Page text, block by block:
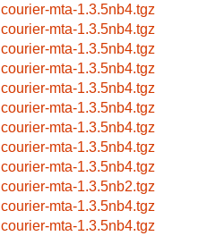
courier-mta-1.3.5nb4.tgz
courier-mta-1.3.5nb4.tgz
courier-mta-1.3.5nb4.tgz
courier-mta-1.3.5nb4.tgz
courier-mta-1.3.5nb4.tgz
courier-mta-1.3.5nb4.tgz
courier-mta-1.3.5nb4.tgz
courier-mta-1.3.5nb4.tgz
courier-mta-1.3.5nb4.tgz
courier-mta-1.3.5nb2.tgz
courier-mta-1.3.5nb4.tgz
courier-mta-1.3.5nb4.tgz